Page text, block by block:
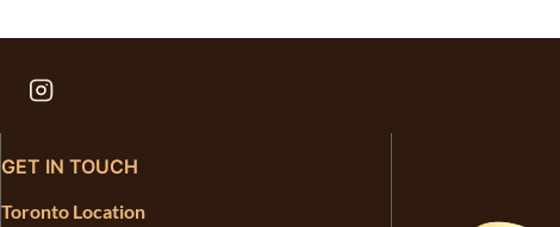
GET IN TOUCH
Toronto Location